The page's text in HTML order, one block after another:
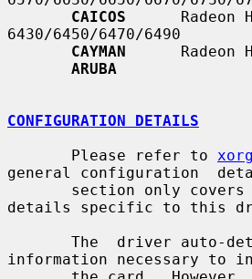
CAICOS
Radeon
6430/6450/6470/6490
CAYMAN
Radeon
ARUBA
CONFIGURATION DETAILS
       Please refer to
general configuration
details specific to this
information necessary to